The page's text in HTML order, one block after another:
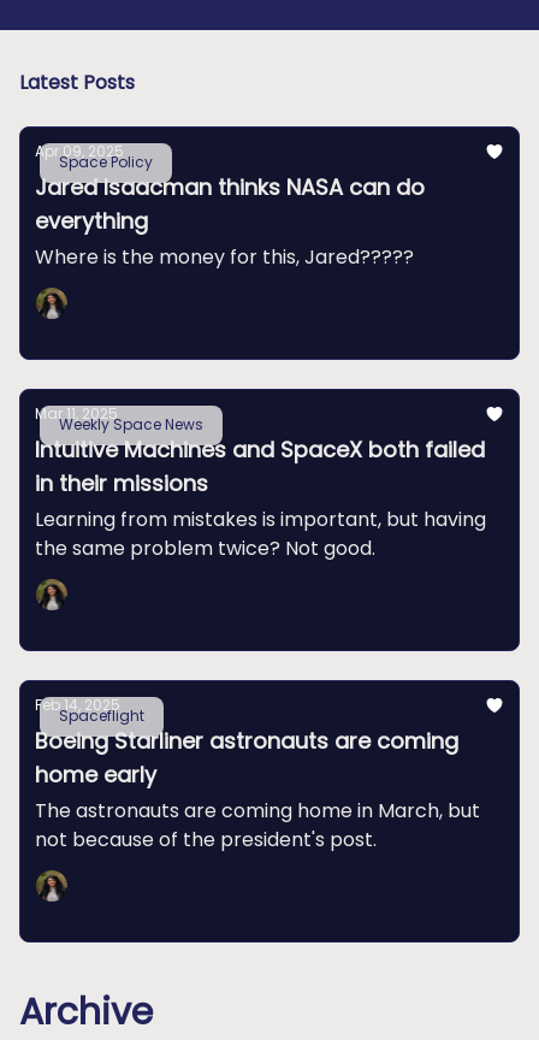
Latest Posts
Space Policy
Apr 09, 2025
Jared Isaacman thinks NASA can do
everything
Where is the money for this, Jared?????
Weekly Space News
Mar 11, 2025
Intuitive Machines and SpaceX both failed
in their missions
Learning from mistakes is important, but having
the same problem twice? Not good.
Spaceflight
Feb 14, 2025
Boeing Starliner astronauts are coming
home early
The astronauts are coming home in March, but
not because of the president's post.
Archive